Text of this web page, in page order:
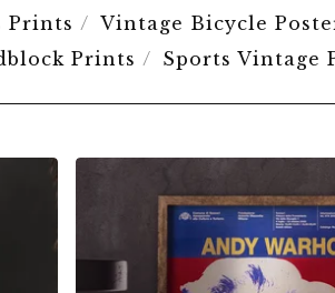
Prints
Vintage Bicycle
Prints
Sports Vintage